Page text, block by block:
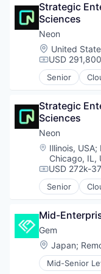
Database
Databases
Developer
Internet
Open Source
Partnering
Platform
PostgreSQL
Serverless
Software
Software
Software
Technology
Strategic
Sciences
Neon
Location:
United
USD
Senior
Cloud
Database
Databases
Developer
Internet
Open Source
Partnering
Platform
Postgres
Serverless
Software
Software
Software
Technology
Strategic
Sciences
Neon
Location:
Illinois, USA;
Chicago, IL,
USD 272k-
Senior
Cloud
Database
Databases
Developer
Internet
Open Source
Mid-
Gem
Location:
Japan;
Mid-Senior
Business/